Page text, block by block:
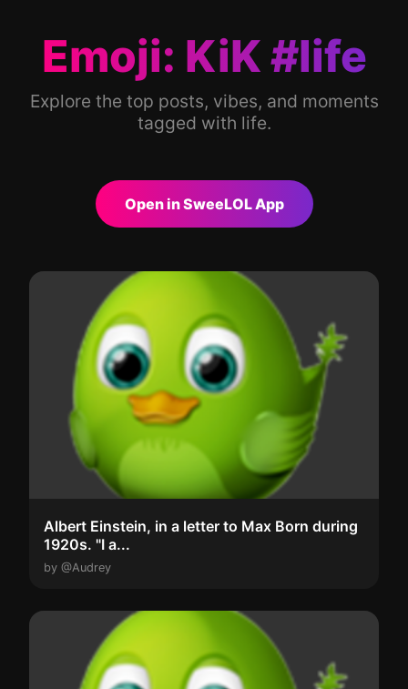
Emoji: KiK #life
Explore the top posts, vibes, and moments
tagged with life.
Open in SweeLOL App
Albert Einstein, in a letter to Max Born during
1920s. "I a...
by @Audrey